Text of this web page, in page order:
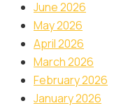
June 2026
May 2026
April 2026
March 2026
February 2026
January 2026